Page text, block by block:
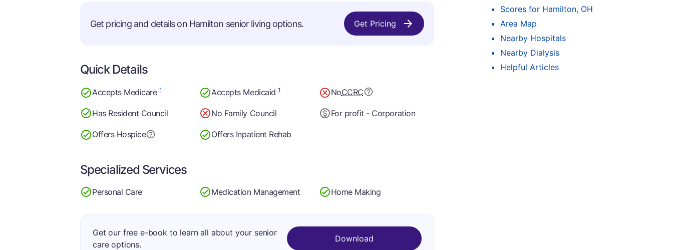
Scores for Hamilton, OH
Area Map
Nearby Hospitals
Nearby Dialysis
Helpful Articles
Get pricing and details on Hamilton senior living options. Get Pricing
Quick Details
Accepts Medicare1 Accepts Medicaid1 NoCCRC
Has Resident Council No Family Council For profit - Corporation
Offers Hospice Offers Inpatient Rehab
Specialized Services
Personal Care Medication Management Home Making
Get our free e-book to learn all about your senior
care options.
Download